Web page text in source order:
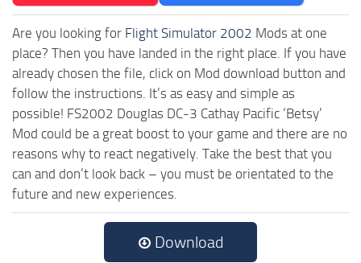
Are you looking for Flight Simulator 2002 Mods at one
place? Then you have landed in the right place. If you have
already chosen the file, click on Mod download button and
follow the instructions. It’s as easy and simple as
possible! FS2002 Douglas DC-3 Cathay Pacific ‘Betsy’
Mod could be a great boost to your game and there are no
reasons why to react negatively. Take the best that you
can and don’t look back – you must be orientated to the
future and new experiences.
Download